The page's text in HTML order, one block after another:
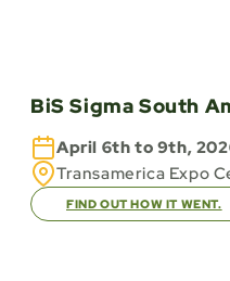
BiS Sigma South
April 6th to 9th,
Transamerica Expo
FIND OUT HOW IT WENT.